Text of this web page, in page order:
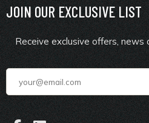
JOIN OUR EXCLUSIVE LIST
Receive exclusive offers, news